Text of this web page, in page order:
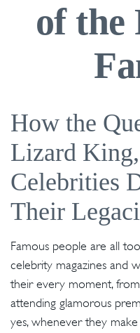
of the
How the
Lizard
Celebrities
Their
Famous people are all
celebrity magazines and
their every moment,
attending glamorous
yes, whenever they